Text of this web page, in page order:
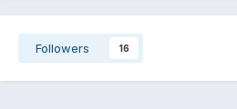
Followers 16